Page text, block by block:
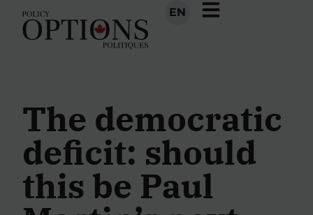
EN
The democratic
deficit: should
this be Paul